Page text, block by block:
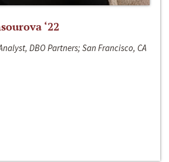
‘22
DBO Partners; San Francisco, CA